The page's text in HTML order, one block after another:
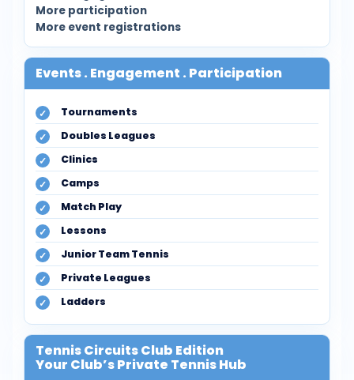
More participation
More event registrations
Events . Engagement . Participation
Tournaments
Doubles Leagues
Clinics
Camps
Match Play
Lessons
Junior Team Tennis
Private Leagues
Ladders
Tennis Circuits Club Edition
Your Club’s Private Tennis Hub